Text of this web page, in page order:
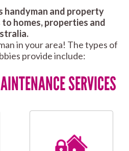
handyman and property
homes, properties and
in your area! The types of
provide include:
SERVICES